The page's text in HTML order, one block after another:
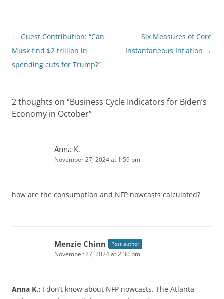
Post
navigation
← Guest Contribution: “Can
Musk find $2 trillion in
spending cuts for Trump?”
Six Measures of Core
Instantaneous Inflation →
2 thoughts on “Business Cycle Indicators for Biden’s
Economy in October”
Anna K.
November 27, 2024 at 1:59 pm
how are the consumption and NFP nowcasts calculated?
Menzie Chinn Post author
November 27, 2024 at 2:30 pm
Anna K.: I don’t know about NFP nowcasts. The Atlanta